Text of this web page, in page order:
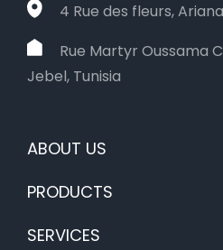
4 Rue des fleurs,
Rue Martyr Oussama
Jebel, Tunisia
ABOUT US
PRODUCTS
SERVICES